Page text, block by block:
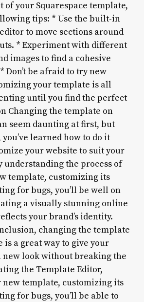
of your Squarespace template,
tips: * Use the built-in
to move sections around
* Experiment with different
images to find a cohesive
Don’t be afraid to try new
your template is all
until you find the perfect
Changing the template on
seem daunting at first, but
learned how to do it
your website to suit your
understanding the process of
template, customizing its
for bugs, you’ll be well on
a visually stunning online
your brand’s identity.
changing the template
is a great way to give your
new look without breaking the
the Template Editor,
template, customizing its
for bugs, you’ll be able to